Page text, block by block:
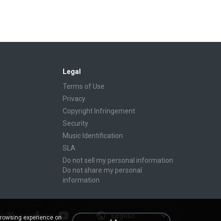
Legal
Terms of Use
Privacy
Copyright Infringement
Security
Music Identification
SLA
Do not sell my personal information
Do not share my personal
information
English
experience on